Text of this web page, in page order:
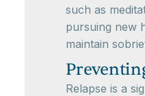
such as
pursuing new
maintain
Relapse is a